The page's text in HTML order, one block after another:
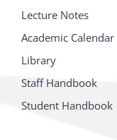
Lecture Notes
Academic Calendar
Library
Staff Handbook
Student Handbook